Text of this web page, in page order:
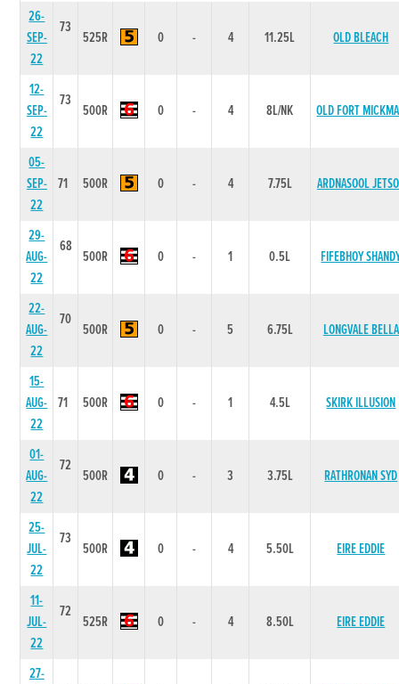
26-
SEP-
22
73
525R 0 - 4 11.25L OLD BLEACH
12-
SEP-
22
73
500R 0 - 4 8L/NK OLD FORT
05-
SEP-
22
71 500R 0 - 4 7.75L ARDNASOOL
29-
AUG-
22
68
500R 0 - 1 0.5L FIFEBHOY
22-
AUG-
22
70
500R 0 - 5 6.75L LONGVALE BELLA
15-
AUG-
22
71 500R 0 - 1 4.5L SKIRK ILLUSION
01-
AUG-
22
72
500R 0 - 3 3.75L RATHRONAN SYD
25-
JUL-
22
73
500R 0 - 4 5.50L EIRE EDDIE
11-
JUL-
22
72
525R 0 - 4 8.50L EIRE EDDIE
27-